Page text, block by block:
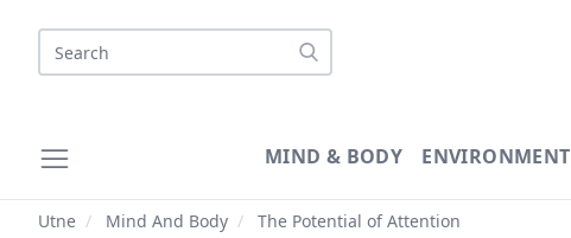
Search
MIND & BODY ENVIRONMENT
Utne / Mind And Body / The Potential of Attention